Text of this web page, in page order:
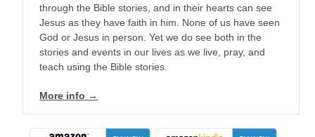
through the Bible stories, and in their hearts can see
Jesus as they have faith in him. None of us have seen
God or Jesus in person. Yet we do see both in the
stories and events in our lives as we live, pray, and
teach using the Bible stories.
More info →